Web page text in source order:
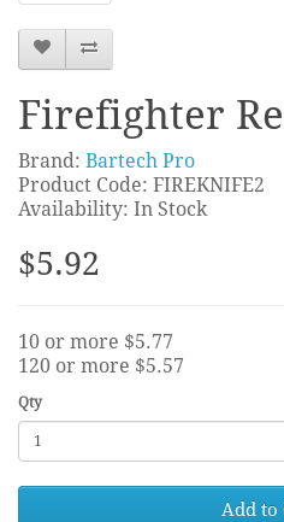
Firefighter
Brand: Bartech Pro
Product Code: FIREKNIFE2
Availability: In Stock
$5.92
10 or more $5.77
120 or more $5.57
Qty
Add to